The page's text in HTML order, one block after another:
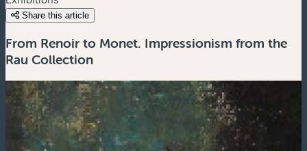
Share this article
From Renoir to Monet. Impressionism from the
Rau Collection